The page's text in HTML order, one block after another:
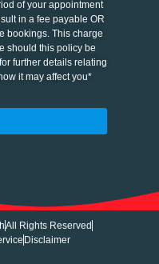
of your appointment
in a fee payable OR
bookings. This charge
should this policy be
further details relating
it may affect you*
All Rights Reserved
Disclaimer